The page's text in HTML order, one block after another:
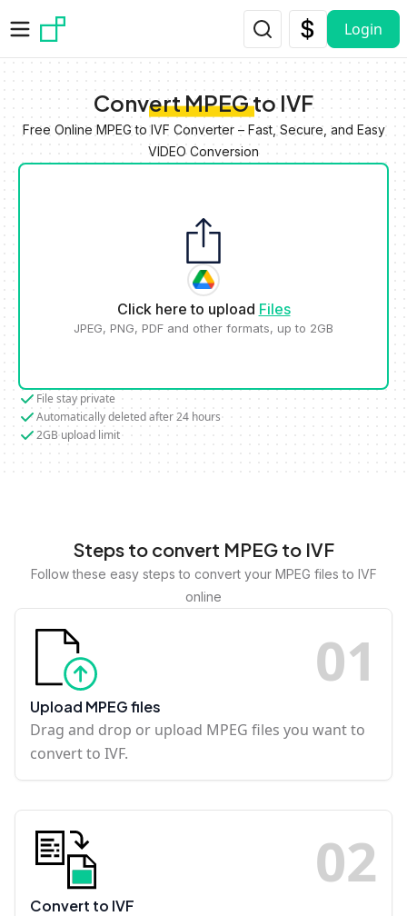
Login
Convert MPEG to IVF
Free Online MPEG to IVF Converter – Fast, Secure, and Easy
VIDEO Conversion
Click here to upload Files
JPEG, PNG, PDF and other formats, up to 2GB
File stay private
Automatically deleted after 24 hours
2GB upload limit
Steps to convert MPEG to IVF
Follow these easy steps to convert your MPEG files to IVF
online
01
Upload MPEG files
Drag and drop or upload MPEG files you want to
convert to IVF.
02
Convert to IVF